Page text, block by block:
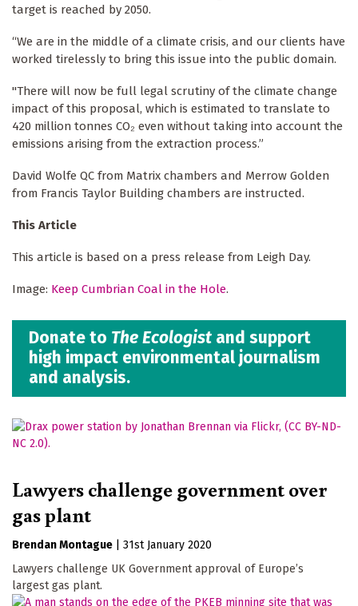
target is reached by 2050.
“We are in the middle of a climate crisis, and our clients have
worked tirelessly to bring this issue into the public domain.
"There will now be full legal scrutiny of the climate change
impact of this proposal, which is estimated to translate to
420 million tonnes CO₂ even without taking into account the
emissions arising from the extraction process.”
David Wolfe QC from Matrix chambers and Merrow Golden
from Francis Taylor Building chambers are instructed.
This Article
This article is based on a press release from Leigh Day.
Image: Keep Cumbrian Coal in the Hole.
Donate to The Ecologist and support
high impact environmental journalism
and analysis.
Lawyers challenge government over
gas plant
Brendan Montague
31st January 2020
Lawyers challenge UK Government approval of Europe’s
largest gas plant.